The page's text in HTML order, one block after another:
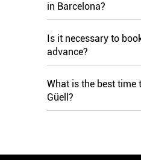
in Barcelona?
Is it necessary to
advance?
What is the best time
Güell?